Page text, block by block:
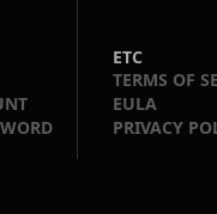
ETC
TERMS OF
EULA
PRIVACY